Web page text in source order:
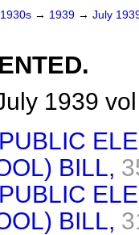
1930s → 1939 → July
1939
BILL,
BILL,